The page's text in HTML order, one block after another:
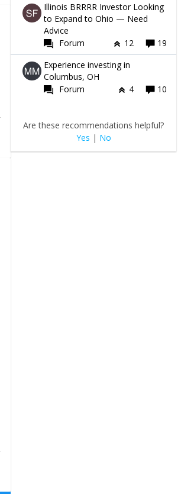
Illinois BRRRR Investor Looking
to Expand to Ohio — Need
Advice
Forum
12
19
Experience investing in
Columbus, OH
Forum
4 10
Are these recommendations helpful?
Yes | No